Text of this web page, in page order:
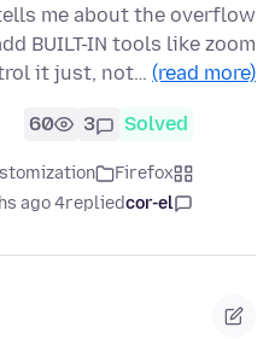
me about the overflow
BUILT-IN tools like zoom
it just, not… (read more)
Solved
3
60
Firefox
cor-el
replied
4 months ago